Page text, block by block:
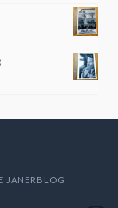
JANERBLOG